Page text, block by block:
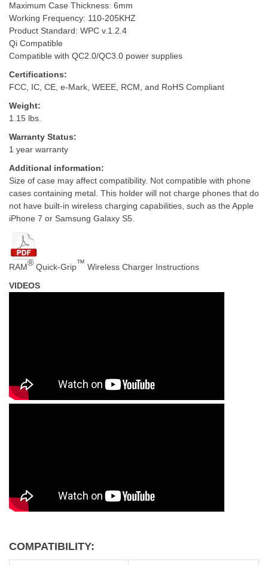
Maximum Case Thickness: 6mm
Working Frequency: 110-205KHZ
Product Standard: WPC v.1.2.4
Qi Compatible
Compatible with QC2.0/QC3.0 power supplies
Certifications:
FCC, IC, CE, e-Mark, WEEE, RCM, and RoHS Compliant
Weight:
1.15 lbs.
Warranty Status:
1 year warranty
Additional information:
Size of case may affect compatibility. Not compatible with phone
cases containing metal. This holder will not charge phones that do
not have built-in wireless charging capabilities, such as the Apple
iPhone 7 or Samsung Galaxy S5.
RAM® Quick-Grip™ Wireless Charger Instructions
VIDEOS
COMPATIBILITY: